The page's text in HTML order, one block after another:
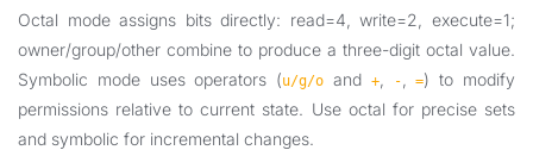
Octal mode assigns bits directly: read=4, write=2, execute=1;
owner/group/other combine to produce a three-digit octal value.
Symbolic mode uses operators (u/g/o and +, - ,=) to modify
permissions relative to current state. Use octal for precise sets
and symbolic for incremental changes.